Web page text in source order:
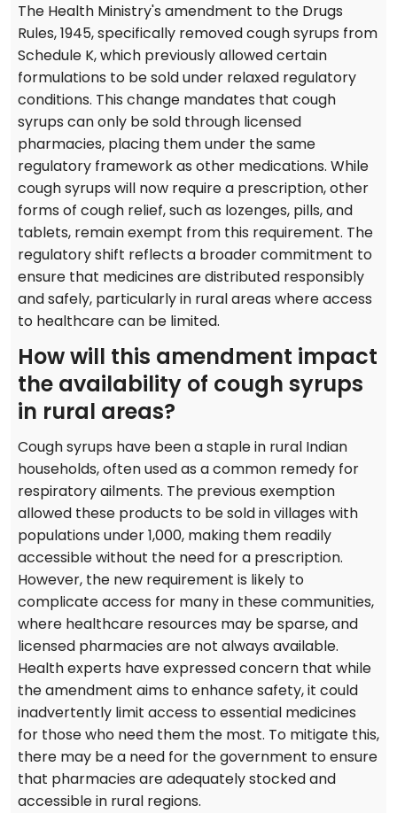
The Health Ministry's amendment to the Drugs
Rules, 1945, specifically removed cough syrups from
Schedule K, which previously allowed certain
formulations to be sold under relaxed regulatory
conditions. This change mandates that cough
syrups can only be sold through licensed
pharmacies, placing them under the same
regulatory framework as other medications. While
cough syrups will now require a prescription, other
forms of cough relief, such as lozenges, pills, and
tablets, remain exempt from this requirement. The
regulatory shift reflects a broader commitment to
ensure that medicines are distributed responsibly
and safely, particularly in rural areas where access
to healthcare can be limited.
How will this amendment impact
the availability of cough syrups
in rural areas?
Cough syrups have been a staple in rural Indian
households, often used as a common remedy for
respiratory ailments. The previous exemption
allowed these products to be sold in villages with
populations under 1,000, making them readily
accessible without the need for a prescription.
However, the new requirement is likely to
complicate access for many in these communities,
where healthcare resources may be sparse, and
licensed pharmacies are not always available.
Health experts have expressed concern that while
the amendment aims to enhance safety, it could
inadvertently limit access to essential medicines
for those who need them the most. To mitigate this,
there may be a need for the government to ensure
that pharmacies are adequately stocked and
accessible in rural regions.